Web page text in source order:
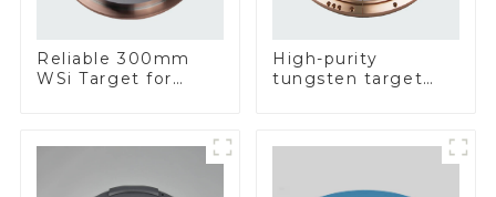
Reliable 300mm
WSi Target for
High-purity
tungsten target